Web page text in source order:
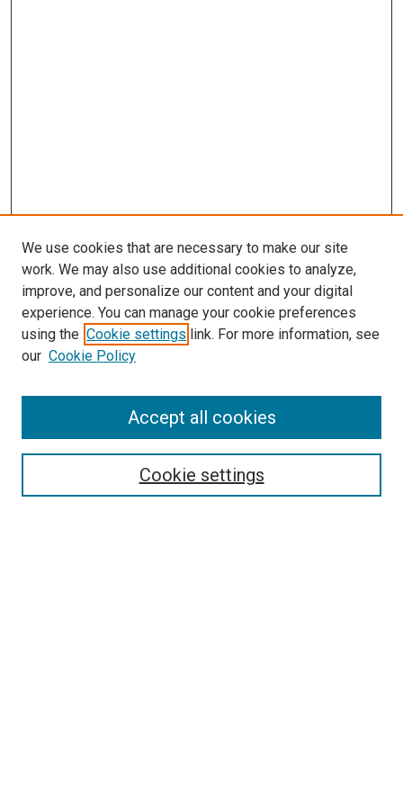
SEARCH
We use cookies that are necessary to make our site
work. We may also use additional cookies to analyze,
improve, and personalize our content and your digital
experience. You can manage your cookie preferences
using the Cookie settings link. For more information, see
our Cookie Policy
Cookie settings
Accept all cookies